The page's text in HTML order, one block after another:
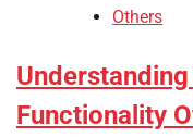
Others
Functionality